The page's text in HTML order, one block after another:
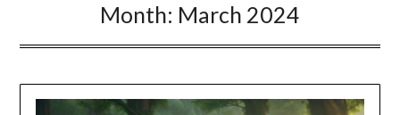
Month: March 2024